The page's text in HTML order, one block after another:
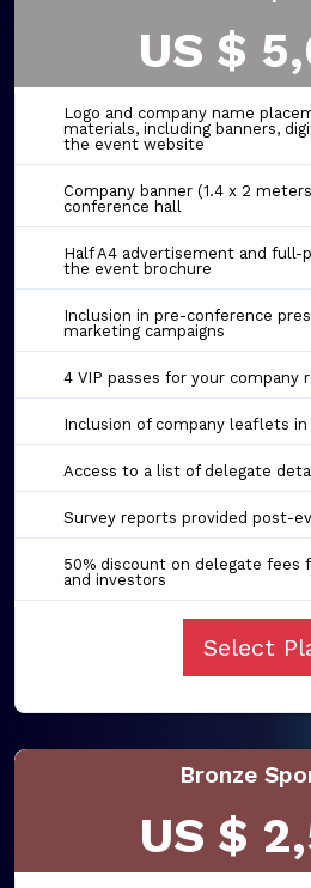
US $
Logo and company name
materials, including banners,
the event website
Company banner (1.4 x 2
conference hall
Half A4 advertisement and full-
the event brochure
Inclusion in pre-conference
marketing campaigns
4 VIP passes for your company
Inclusion of company leaflets
Access to a list of delegate
Survey reports provided post-
50% discount on delegate fees
and investors
Select
Bronze
US $